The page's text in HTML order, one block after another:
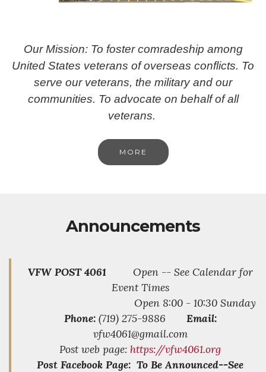
Our Mission: To foster comradeship among
United States veterans of overseas conflicts. To
serve our veterans, the military and our
communities. To advocate on behalf of all
veterans.
MORE
Announcements
VFW POST 4061
Open -- See Calendar for
Event Times
Open 8:00 - 10:30 Sunday
Phone:(719) 275-9886 Email:
vfw4061@gmail.com
Post web page: https://vfw4061.org
Post Facebook Page: To Be Announced--See